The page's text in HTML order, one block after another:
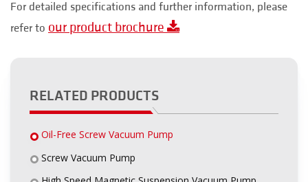
For detailed specifications and further information, please
refer to our product brochure
RELATED PRODUCTS
Oil-Free Screw Vacuum Pump
Screw Vacuum Pump